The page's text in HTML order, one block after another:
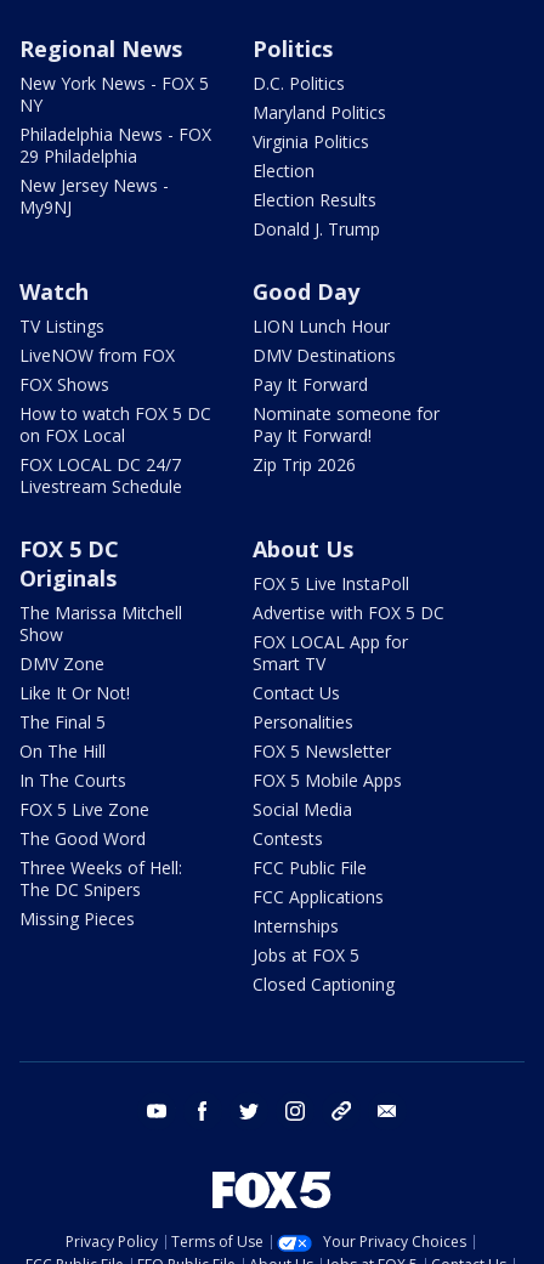
Regional News
New York News - FOX 5
NY
Philadelphia News - FOX
29 Philadelphia
New Jersey News -
My9NJ
Politics
D.C. Politics
Maryland Politics
Virginia Politics
Election
Election Results
Donald J. Trump
Watch
TV Listings
LiveNOW from FOX
FOX Shows
How to watch FOX 5 DC
on FOX Local
FOX LOCAL DC 24/7
Livestream Schedule
Good Day
LION Lunch Hour
DMV Destinations
Pay It Forward
Nominate someone for
Pay It Forward!
Zip Trip 2026
FOX 5 DC
Originals
The Marissa Mitchell
Show
DMV Zone
Like It Or Not!
The Final 5
On The Hill
In The Courts
FOX 5 Live Zone
The Good Word
Three Weeks of Hell:
The DC Snipers
Missing Pieces
About Us
FOX 5 Live InstaPoll
Advertise with FOX 5 DC
FOX LOCAL App for
Smart TV
Contact Us
Personalities
FOX 5 Newsletter
FOX 5 Mobile Apps
Social Media
Contests
FCC Public File
FCC Applications
Internships
Jobs at FOX 5
Closed Captioning
youtube facebook twitter instagram tiktok
Privacy Policy Terms of Use
Your Privacy Choices